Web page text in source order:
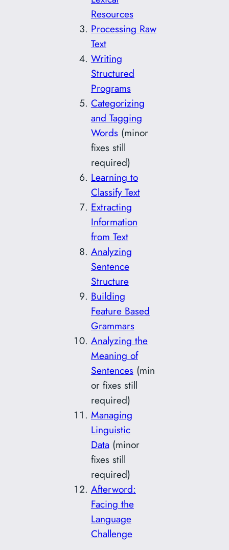
Resources
Processing Raw
Text
Writing
Structured
Programs
Categorizing
and Tagging
Words(minor
fixes still
required)
Learning to
Classify Text
Extracting
Information
from Text
Analyzing
Sentence
Structure
Building
Feature Based
Grammars
Analyzing the
Meaning of
Sentences(min
or fixes still
required)
Managing
Linguistic
Data (minor
fixes still
required)
Afterword:
Facing the
Language
Challenge